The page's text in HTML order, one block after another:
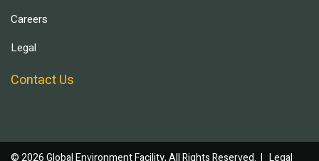
Careers
Legal
Contact Us
© 2026 Global Environment Facility, All Rights Reserved. | Legal